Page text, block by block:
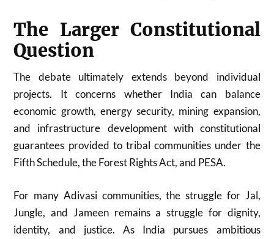
The Larger Constitutional
Question
The debate ultimately extends beyond individual
projects. It concerns whether India can balance
economic growth, energy security, mining expansion,
and infrastructure development with constitutional
guarantees provided to tribal communities under the
Fifth Schedule, the Forest Rights Act, and PESA.
For many Adivasi communities, the struggle for Jal,
Jungle, and Jameen remains a struggle for dignity,
identity, and justice. As India pursues ambitious